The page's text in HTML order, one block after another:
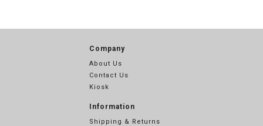
Company
About Us
Contact Us
Kiosk
Information
Shipping & Returns